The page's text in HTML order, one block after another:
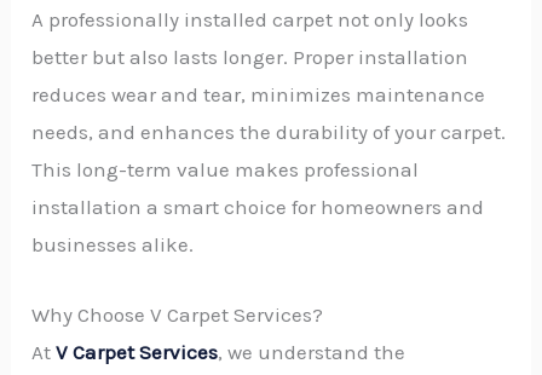
A professionally installed carpet not only looks
better but also lasts longer. Proper installation
reduces wear and tear, minimizes maintenance
needs, and enhances the durability of your carpet.
This long-term value makes professional
installation a smart choice for homeowners and
businesses alike.
Why Choose V Carpet Services?
AtV Carpet Services, we understand the